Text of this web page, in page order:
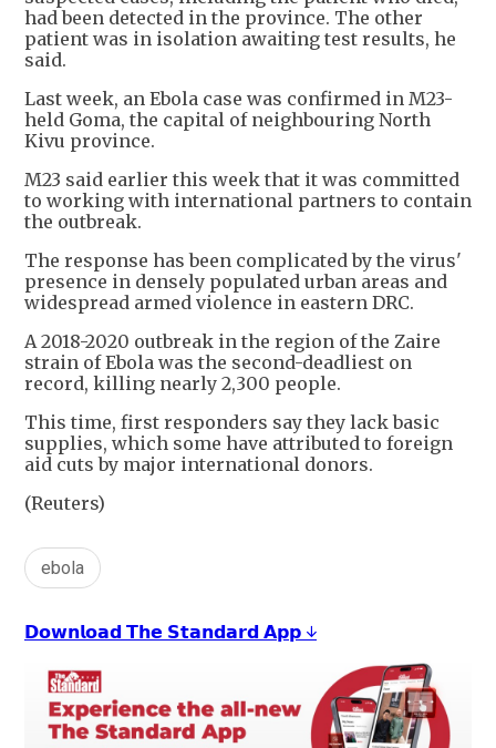
had been detected ⁠in the province. The other
patient was in isolation awaiting test results, he
said.
Last week, an Ebola case was confirmed in M23-
held Goma, ​the capital of neighbouring North
Kivu province.
M23 said earlier this week that ​it was ⁠committed
to working with international partners to contain
the outbreak.
The response has been complicated by the virus'
presence in densely populated urban areas and
widespread armed violence in eastern DRC.
A 2018-2020 outbreak in ⁠the ​region of the Zaire
strain of Ebola was the ​second-deadliest on
record, killing nearly 2,300 people.
This time, first responders say they lack basic
supplies, which some have attributed to foreign ​
aid cuts by major international donors.
(Reuters)
ebola
𝗗𝗼𝘄𝗻𝗹𝗼𝗮𝗱 𝗧𝗵𝗲 𝗦𝘁𝗮𝗻𝗱𝗮𝗿𝗱 𝗔𝗽𝗽 ↓